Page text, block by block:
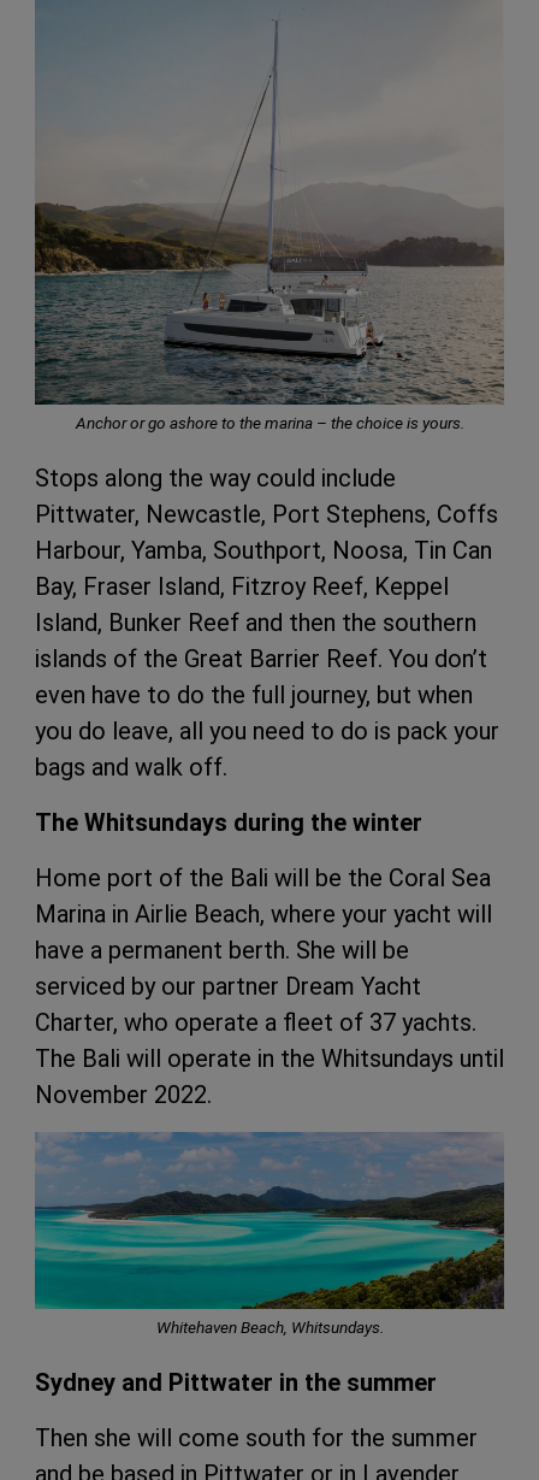
Anchor or go ashore to the marina – the choice is yours.
Stops along the way could include
Pittwater, Newcastle, Port Stephens, Coffs
Harbour, Yamba, Southport, Noosa, Tin Can
Bay, Fraser Island, Fitzroy Reef, Keppel
Island, Bunker Reef and then the southern
islands of the Great Barrier Reef. You don’t
even have to do the full journey, but when
you do leave, all you need to do is pack your
bags and walk off.
The Whitsundays during the winter
Home port of the Bali will be the Coral Sea
Marina in Airlie Beach, where your yacht will
have a permanent berth. She will be
serviced by our partner Dream Yacht
Charter, who operate a fleet of 37 yachts.
The Bali will operate in the Whitsundays until
November 2022.
Whitehaven Beach, Whitsundays.
Sydney and Pittwater in the summer
Then she will come south for the summer
and be based in Pittwater or in Lavender